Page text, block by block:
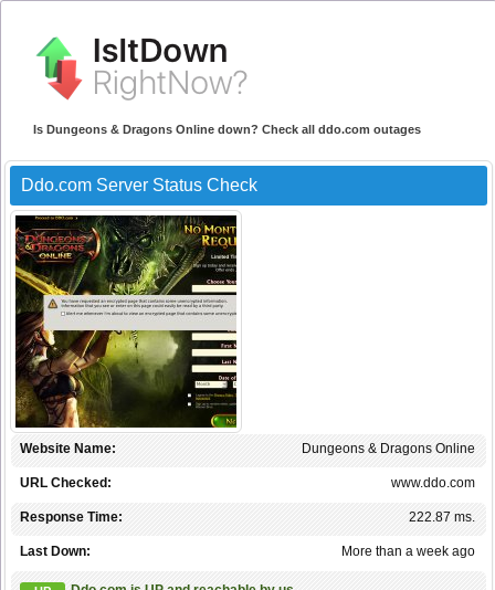
Is Dungeons & Dragons Online down? Check all ddo.com outages
Ddo.com Server Status Check
Dungeons & Dragons Online
Website Name:
www.ddo.com
URL Checked:
222.87 ms.
Response Time:
More than a week ago
Last Down: